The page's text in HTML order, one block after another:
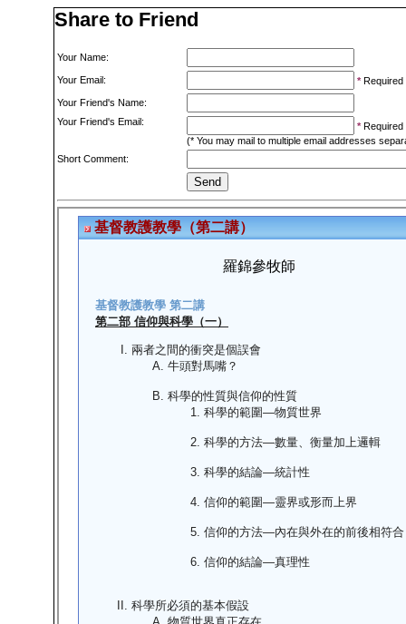
Share to Friend
Your Name:
Your Email: * Required
Your Friend's Name:
Your Friend's Email:
* Required
(* You may mail to multiple email addresses
Short Comment: